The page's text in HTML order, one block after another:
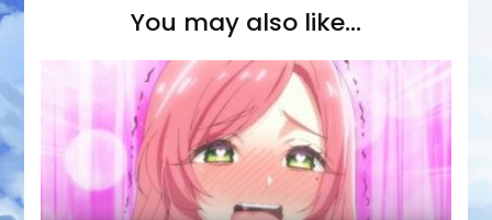
You may also like...